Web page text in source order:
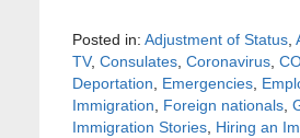
Posted in: Adjustment of Status,
TV, Consulates, Coronavirus,
Deportation
Emergencies,
Immigration
Foreign nationals,
Immigration Stories, Hiring an